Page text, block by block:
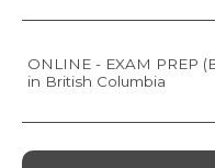
ONLINE - EXAM PREP
in British Columbia